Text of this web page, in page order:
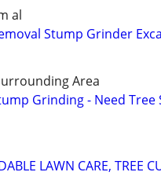
al
Stump Grinder
Area
Grinding - Need Tree
LAWN CARE, TREE